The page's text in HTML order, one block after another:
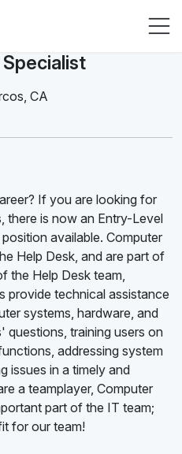
, CA
If you are looking for
there is now an Entry-Level
available. Computer
Help Desk, and are part of
the Help Desk team,
provide technical assistance
systems, hardware, and
questions, training users on
addressing system
issues in a timely and
a teamplayer, Computer
part of the IT team;
for our team!